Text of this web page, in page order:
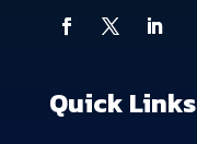
Quick Links